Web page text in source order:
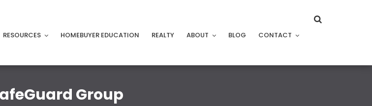
RESOURCES HOMEBUYER EDUCATION REALTY ABOUT BLOG CONTACT
Group